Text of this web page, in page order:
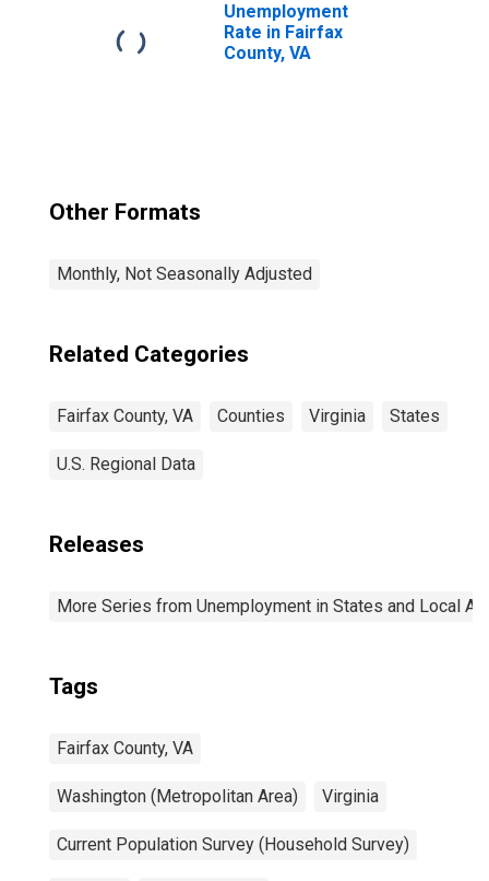
Unemployment
Rate in Fairfax
County, VA
Other Formats
Monthly, Not Seasonally Adjusted
Related Categories
Fairfax County, VA Counties Virginia States
U.S. Regional Data
Releases
More Series from Unemployment in States and Local
Tags
Fairfax County, VA
Washington (Metropolitan Area) Virginia
Current Population Survey (Household Survey)